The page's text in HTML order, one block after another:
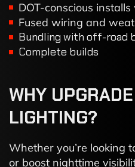
DOT-conscious
Fused wiring and
Bundling with off-road
Complete builds
WHY UPGRADE
LIGHTING?
Whether you’re looking
or boost nighttime